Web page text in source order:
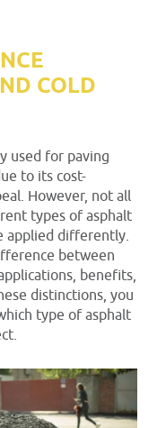
COLD
used for paving
to its cost-
However, not all
types of asphalt
applied differently.
between
benefits,
distinctions, you
type of asphalt